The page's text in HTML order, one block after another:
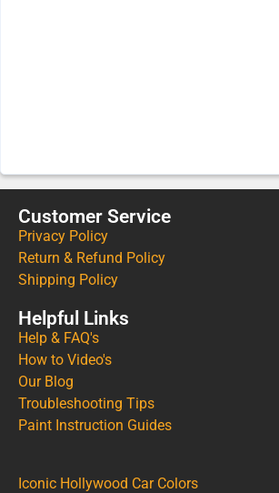
Customer Service
Privacy Policy
Return & Refund Policy
Shipping Policy
Helpful Links
Help & FAQ's
How to Video's
Our Blog
Troubleshooting Tips
Paint Instruction Guides
Iconic Hollywood Car Colors